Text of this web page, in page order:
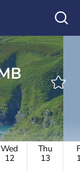
Wed
12
Thu
13